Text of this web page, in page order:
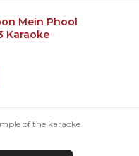
Mein Phool
Karaoke
of the karaoke